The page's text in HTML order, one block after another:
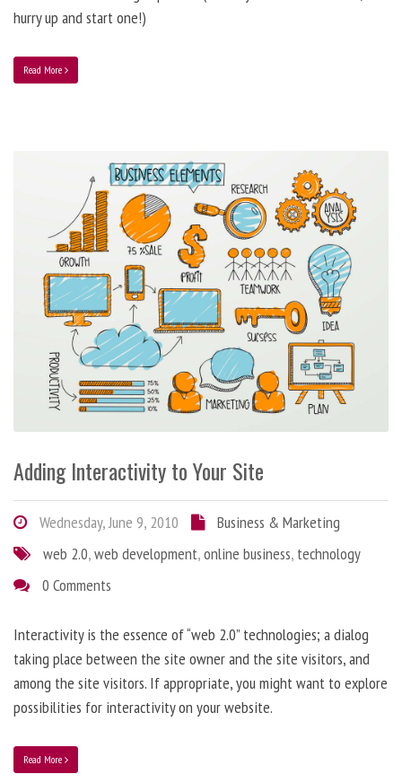
hurry up and start one!)
Read More
Adding Interactivity to Your Site
Wednesday, June 9, 2010
Business & Marketing
web 2.0,web development,online business, technology
0 Comments
Interactivity is the essence of “web 2.0” technologies; a dialog
taking place between the site owner and the site visitors, and
among the site visitors. If appropriate, you might want to explore
possibilities for interactivity on your website.
Read More